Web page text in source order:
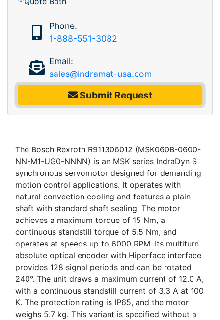
Phone:
1-888-551-3082
Email:
sales@indramat-usa.com
Submit Request
The Bosch Rexroth R911306012 (MSK060B-0600-
NN-M1-UG0-NNNN) is an MSK series IndraDyn S
synchronous servomotor designed for demanding
motion control applications. It operates with
natural convection cooling and features a plain
shaft with standard shaft sealing. The motor
achieves a maximum torque of 15 Nm, a
continuous standstill torque of 5.5 Nm, and
operates at speeds up to 6000 RPM. Its multiturn
absolute optical encoder with Hiperface interface
provides 128 signal periods and can be rotated
240°. The unit draws a maximum current of 12.0 A,
with a continuous standstill current of 3.3 A at 100
K. The protection rating is IP65, and the motor
weighs 5.7 kg. This variant is specified without a